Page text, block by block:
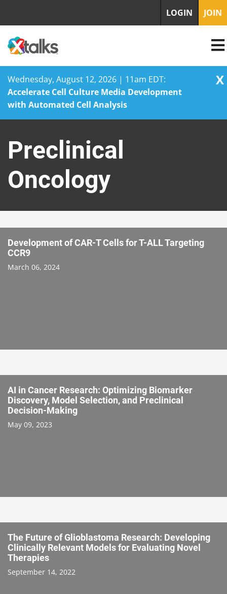
Wednesday, August 12, 2026 | 11am EDT:
Accelerate Cell Culture Media Development
with Automated Cell Analysis
X
content
LOGIN JOIN
Preclinical
Oncology
Development of CAR-T Cells for T-ALL Targeting
CCR9
March 06, 2024
AI in Cancer Research: Optimizing Biomarker
Discovery, Model Selection, and Preclinical
Decision-Making
May 09, 2023
The Future of Glioblastoma Research: Developing
Clinically Relevant Models for Evaluating Novel
Therapies
September 14, 2022